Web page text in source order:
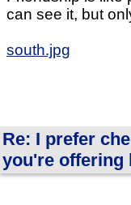
can see it, but
south.jpg
Re: I prefer
you're offering